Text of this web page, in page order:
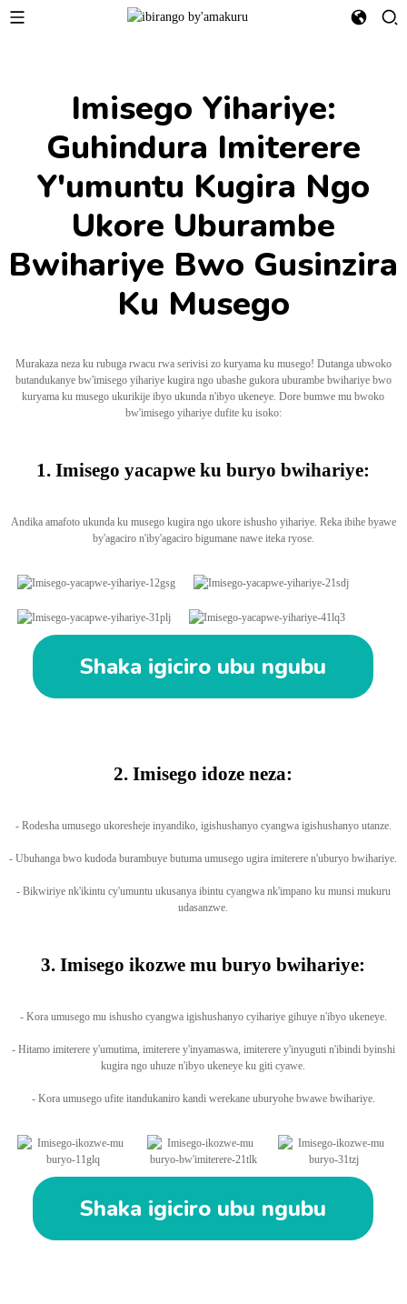
Imisego Yihariye:
Guhindura Imiterere
Y'umuntu Kugira Ngo
Ukore Uburambe
Bwihariye Bwo Gusinzira
Ku Musego
Murakaza neza ku rubuga rwacu rwa serivisi zo kuryama ku musego! Dutanga ubwoko
butandukanye bw'imisego yihariye kugira ngo ubashe gukora uburambe bwihariye bwo
kuryama ku musego ukurikije ibyo ukunda n'ibyo ukeneye. Dore bumwe mu bwoko
bw'imisego yihariye dufite ku isoko:
1. Imisego yacapwe ku buryo bwihariye:
Andika amafoto ukunda ku musego kugira ngo ukore ishusho yihariye. Reka ibihe byawe
by'agaciro n'iby'agaciro bigumane nawe iteka ryose.
Shaka igiciro ubu ngubu
2. Imisego idoze neza:
- Rodesha umusego ukoresheje inyandiko, igishushanyo cyangwa igishushanyo utanze.
- Ubuhanga bwo kudoda burambuye butuma umusego ugira imiterere n'uburyo bwihariye.
- Bikwiriye nk'ikintu cy'umuntu ukusanya ibintu cyangwa nk'impano ku munsi mukuru
udasanzwe.
3. Imisego ikozwe mu buryo bwihariye:
- Kora umusego mu ishusho cyangwa igishushanyo cyihariye gihuye n'ibyo ukeneye.
- Hitamo imiterere y'umutima, imiterere y'inyamaswa, imiterere y'inyuguti n'ibindi byinshi
kugira ngo uhuze n'ibyo ukeneye ku giti cyawe.
- Kora umusego ufite itandukaniro kandi werekane uburyohe bwawe bwihariye.
Shaka igiciro ubu ngubu